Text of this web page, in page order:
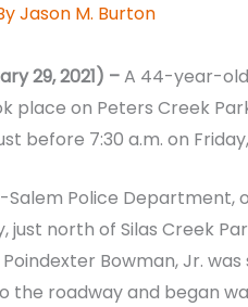
Jason M. Burton
29, 2021) –A 44-year-old
place on Peters Creek
before 7:30 a.m. on
Police Department,
just north of Silas Creek
Bowman, Jr.
the roadway and began